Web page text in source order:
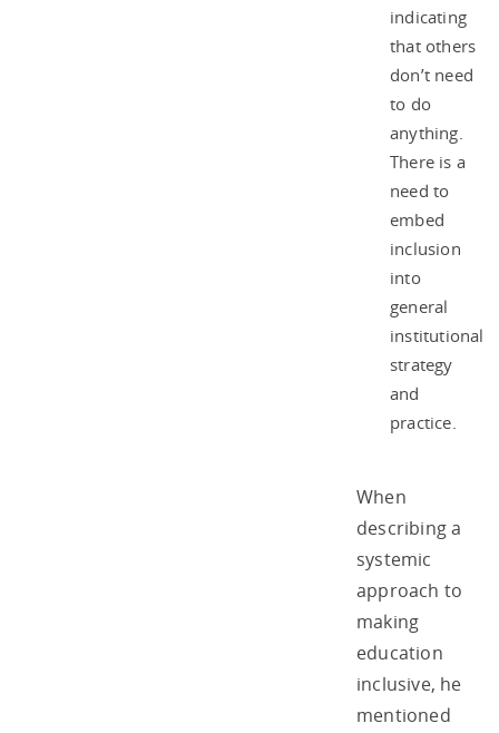
indicating
that others
don’t need
to do
anything.
There is a
need to
embed
inclusion
into
general
institutional
strategy
and
practice.
When
describing a
systemic
approach to
making
education
inclusive, he
mentioned